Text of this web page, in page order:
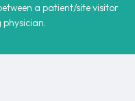
a patient/site visitor
physician.